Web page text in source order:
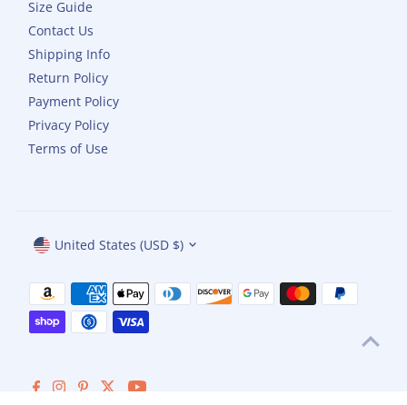
Size Guide
Contact Us
Shipping Info
Return Policy
Payment Policy
Privacy Policy
Terms of Use
Currency
United States (USD $)